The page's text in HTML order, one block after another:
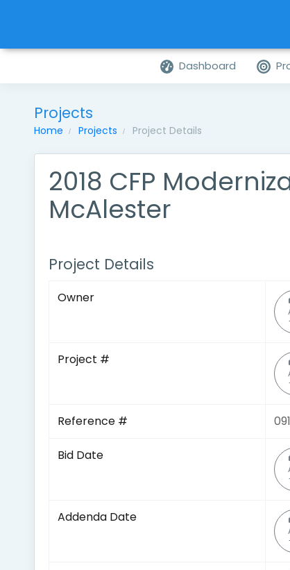
Dashboard
Projects
Home Projects Project Details
2018 CFP
McAlester
Project Details
Owner
Project #
Reference #
Bid Date
Addenda Date